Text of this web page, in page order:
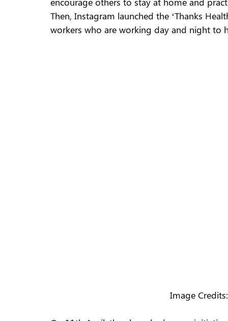
Then, Instagram launched the ‘Thanks
workers who are working day and night to
Image